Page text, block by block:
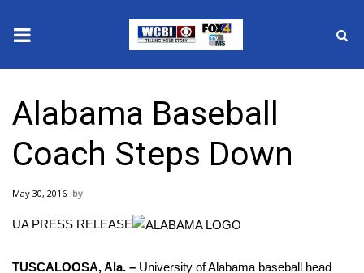
2025 Municipal Elections
Crime
Local News
Alabama Baseball
Coach Steps Down
May 30, 2016
UA PRESS RELEASE
TUSCALOOSA, Ala. – University of Alabama baseball head